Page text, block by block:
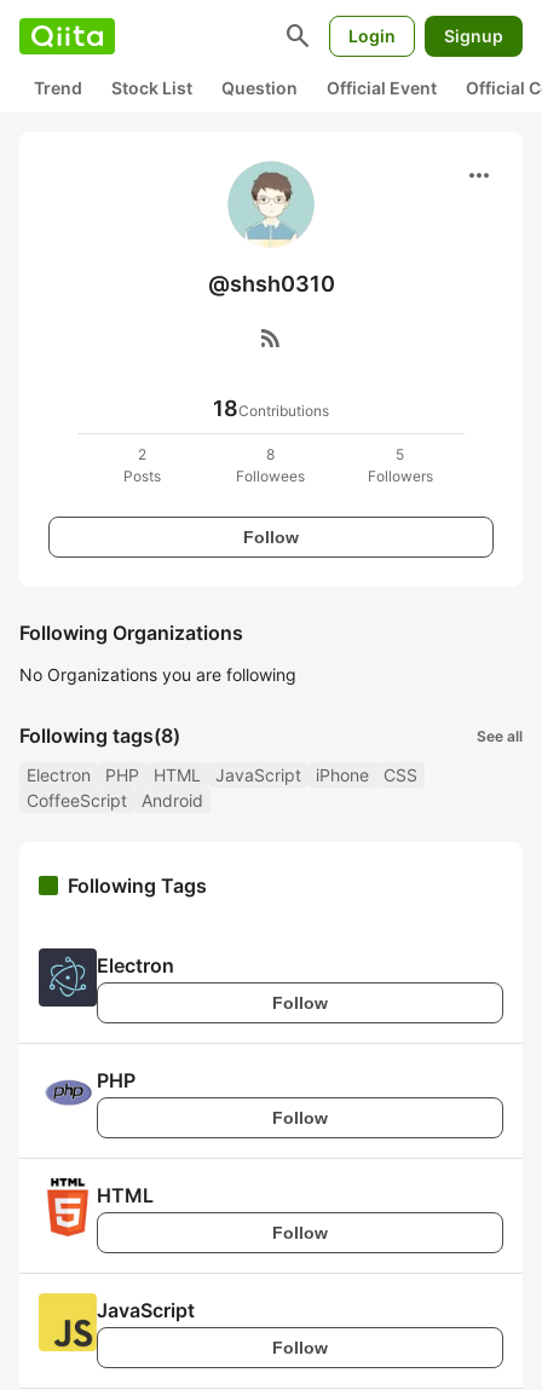
search Login Signup
Trend Stock List Question Official Event Official
more_horiz
@shsh0310
rss_feed
18Contributions
2
Posts
8
Followees
5
Followers
Follow
Following Organizations
No Organizations you are following
Following tags(8) See all
Electron PHP HTML JavaScript iPhone
CSS
CoffeeScript
Android
Following Tags
Electron
Follow
PHP
Follow
HTML
Follow
JavaScript
Follow